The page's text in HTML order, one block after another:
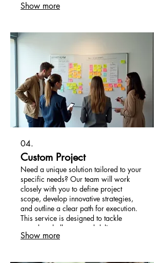
Show more
04.
Custom Project
Need a unique solution tailored to your
specific needs? Our team will work
closely with you to define project
scope, develop innovative strategies,
and outline a clear path for execution.
This service is designed to tackle
complex challenges and deliver
bespoke outcomes.
Show more